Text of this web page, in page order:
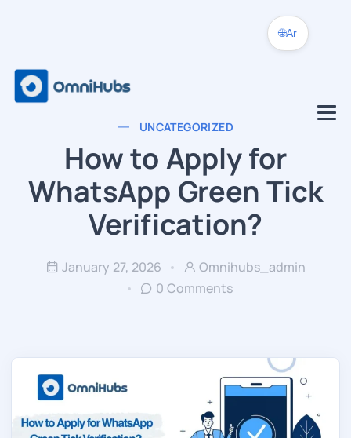
🌐Ar
UNCATEGORIZED
How to Apply for
WhatsApp Green Tick
Verification?
January 27, 2026
Omnihubs_admin
0 Comments